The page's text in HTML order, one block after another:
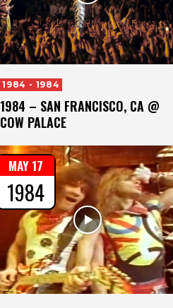
1984 - 1984
1984 – SAN FRANCISCO, CA @
COW PALACE
MAY 17
1984